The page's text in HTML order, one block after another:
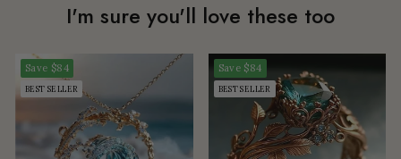
I'm sure you'll love these too
Save $84
BEST SELLER
Save $84
BEST SELLER